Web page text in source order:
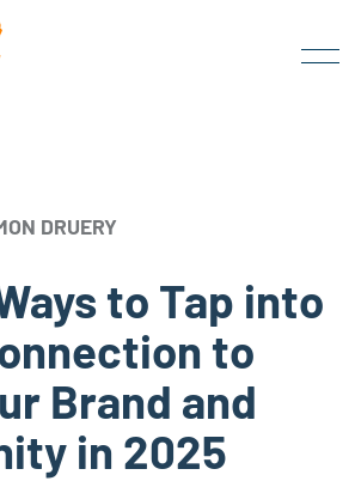
DRUERY
to Tap into
to
Brand and
in 2025